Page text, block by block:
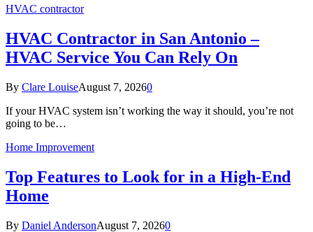
HVAC contractor
HVAC Contractor in San Antonio –
HVAC Service You Can Rely On
By Clare LouiseAugust 7, 20260
If your HVAC system isn’t working the way it should, you’re not
going to be…
Home Improvement
Top Features to Look for in a High-End
Home
By Daniel AndersonAugust 7, 20260